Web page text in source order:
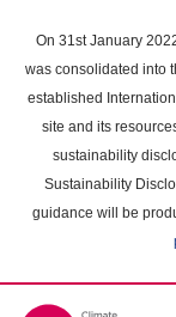
main
content
On 31st January
was consolidated into
established
site and its
sustainability
Sustainability
guidance will be